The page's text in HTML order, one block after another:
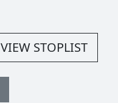
VIEW STOPLIST